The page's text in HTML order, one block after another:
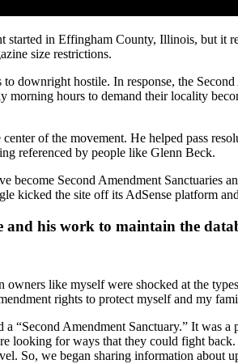
started in Effingham County, Illinois, but
size restrictions.
hostile. In response, the
morning hours to demand their locality
of the movement. He helped pass
referenced by people like Glenn Beck.
become Second Amendment Sanctuaries
kicked the site off its AdSense platform
his work to maintain the
like myself were shocked at the
rights to protect myself and my
“Second Amendment Sanctuary.” It was
looking for ways that they could fight
So, we began sharing information about